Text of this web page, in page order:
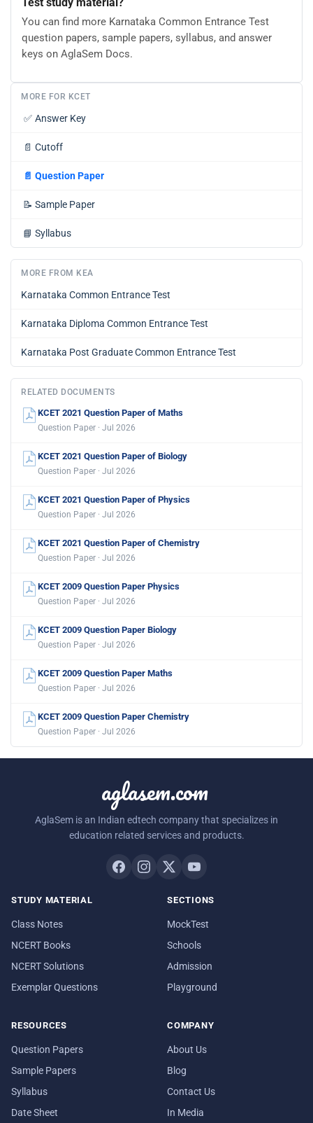
You can find more Karnataka Common Entrance Test
question papers, sample papers, syllabus, and answer
keys on AglaSem Docs.
MORE FOR KCET
✅ Answer Key
📄 Cutoff
📄 Question Paper
📝 Sample Paper
📘 Syllabus
MORE FROM KEA
Karnataka Common Entrance Test
Karnataka Diploma Common Entrance Test
Karnataka Post Graduate Common Entrance Test
RELATED DOCUMENTS
KCET 2021 Question Paper of Maths
Question Paper · Jul 2026
KCET 2021 Question Paper of Biology
Question Paper · Jul 2026
KCET 2021 Question Paper of Physics
Question Paper · Jul 2026
KCET 2021 Question Paper of Chemistry
Question Paper · Jul 2026
KCET 2009 Question Paper Physics
Question Paper · Jul 2026
KCET 2009 Question Paper Biology
Question Paper · Jul 2026
KCET 2009 Question Paper Maths
Question Paper · Jul 2026
KCET 2009 Question Paper Chemistry
Question Paper · Jul 2026
aglasem.com
AglaSem is an Indian edtech company that specializes in
education related services and products.
STUDY MATERIAL
Class Notes
NCERT Books
NCERT Solutions
Exemplar Questions
SECTIONS
MockTest
Schools
Admission
Playground
RESOURCES
Question Papers
Sample Papers
Syllabus
Date Sheet
COMPANY
About Us
Blog
Contact Us
In Media